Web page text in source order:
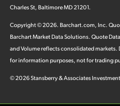
Charles St, Baltimore MD 21201.
Copyright ©2026. Barchart.com, Inc.
Barchart Market Data Solutions. Quote
and Volume reflects consolidated markets.
for information purposes, not for trading
©2026Stansberry & Associates